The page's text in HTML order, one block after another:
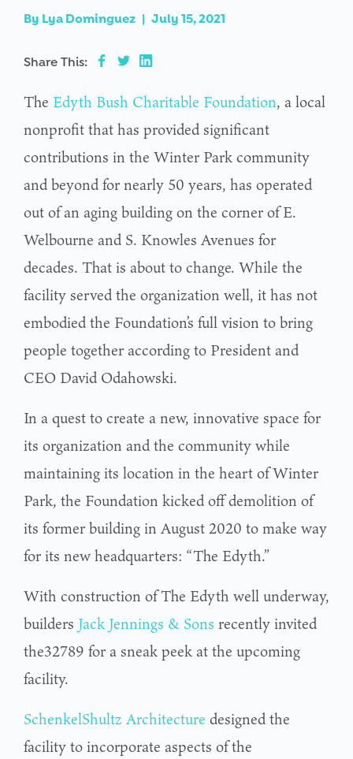
By Lya Dominguez | July 15, 2021
Share This:
The Edyth Bush Charitable Foundation, a local
nonprofit that has provided significant
contributions in the Winter Park community
and beyond for nearly 50 years, has operated
out of an aging building on the corner of E.
Welbourne and S. Knowles Avenues for
decades. That is about to change. While the
facility served the organization well, it has not
embodied the Foundation’s full vision to bring
people together according to President and
CEO David Odahowski.
In a quest to create a new, innovative space for
its organization and the community while
maintaining its location in the heart of Winter
Park, the Foundation kicked off demolition of
its former building in August 2020 to make way
for its new headquarters: “The Edyth.”
With construction of The Edyth well underway,
builders Jack Jennings & Sons recently invited
the32789 for a sneak peek at the upcoming
facility.
SchenkelShultz Architecture designed the
facility to incorporate aspects of the